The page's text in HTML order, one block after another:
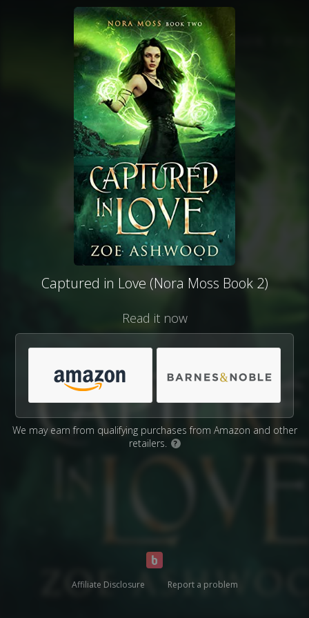
Captured in Love (Nora Moss Book 2)
Read it now
We may earn from qualifying purchases from Amazon and other
retailers.
?
Affiliate Disclosure Report a problem